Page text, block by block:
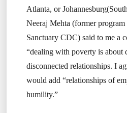
Atlanta, or
Neeraj Mehta (former
Sanctuary CDC) said to me a
“dealing with poverty is about
disconnected relationships. I
would add “relationships of
humility.”